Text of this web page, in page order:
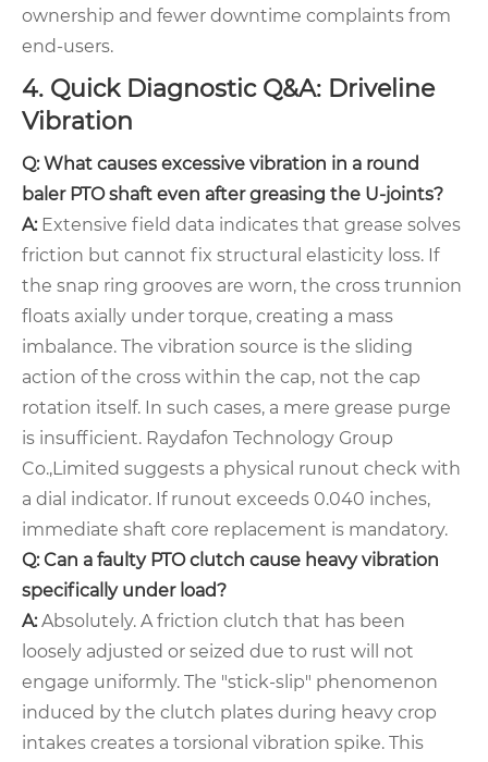
ownership and fewer downtime complaints from
end-users.
4. Quick Diagnostic Q&A: Driveline
Vibration
Q: What causes excessive vibration in a round
baler PTO shaft even after greasing the U-joints?
A:Extensive field data indicates that grease solves
friction but cannot fix structural elasticity loss. If
the snap ring grooves are worn, the cross trunnion
floats axially under torque, creating a mass
imbalance. The vibration source is the sliding
action of the cross within the cap, not the cap
rotation itself. In such cases, a mere grease purge
is insufficient. Raydafon Technology Group
Co.,Limited suggests a physical runout check with
a dial indicator. If runout exceeds 0.040 inches,
immediate shaft core replacement is mandatory.
Q: Can a faulty PTO clutch cause heavy vibration
specifically under load?
A:Absolutely. A friction clutch that has been
loosely adjusted or seized due to rust will not
engage uniformly. The "stick-slip" phenomenon
induced by the clutch plates during heavy crop
intakes creates a torsional vibration spike. This